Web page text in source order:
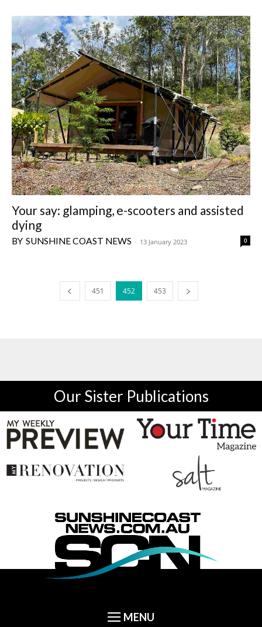
Your say: glamping, e-scooters and assisted
dying
SUNSHINE COAST NEWS - 13 January 2023 0
451 452 453
Our Sister Publications